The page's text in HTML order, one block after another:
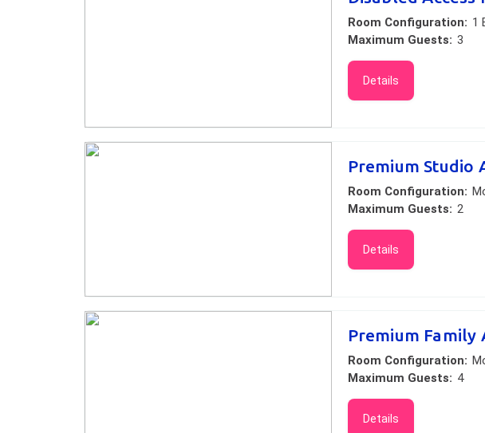
Room Configuration: 1
Maximum Guests: 3
Details
Premium Studio
Room Configuration:
Maximum Guests: 2
Details
Premium Family
Room Configuration:
Maximum Guests: 4
Details